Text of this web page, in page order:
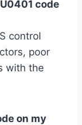
code
control
poor
with the
on my